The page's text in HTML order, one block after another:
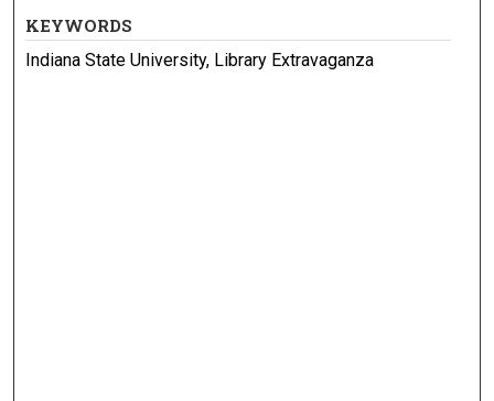
KEYWORDS
Indiana State University, Library Extravaganza